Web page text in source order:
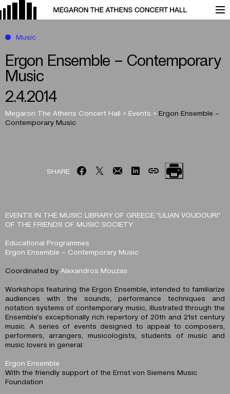
Ergon Ensemble – Contemporary
Music
2.4.2014
Megaron The Athens Concert Hall > Events > Ergon Ensemble –
Contemporary Music
Music
SHARE
EVENTS IN THE MUSIC LIBRARY OF GREECE “LILIAN VOUDOURI”
OF THE FRIENDS OF MUSIC SOCIETY
Educational Programmes
Ergon Ensemble – Contemporary Music
Coordinated by Alexandros Mouzas
Workshops featuring the Ergon Ensemble, intended to familiarize
audiences with the sounds, performance techniques and
notation systems of contemporary music, illustrated through the
Ensemble’s exceptionally rich repertory of 20th and 21st century
music. A series of events designed to appeal to composers,
performers, arrangers, musicologists, students of music and
music lovers in general.
Ergon Ensemble
With the friendly support of the Ernst von Siemens Music
Foundation